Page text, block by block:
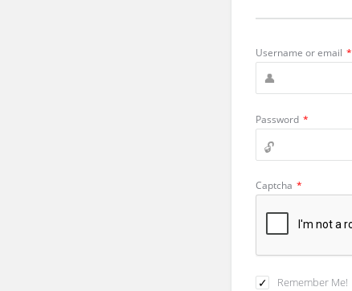
Username or email *
Password *
Captcha *
Remember Me!